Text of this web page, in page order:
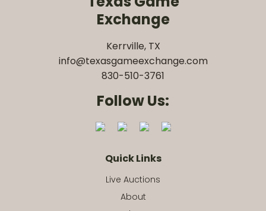
Exchange
Kerrville, TX
info@texasgameexchange.com
830-510-3761
Follow Us:
Quick Links
Live Auctions
About